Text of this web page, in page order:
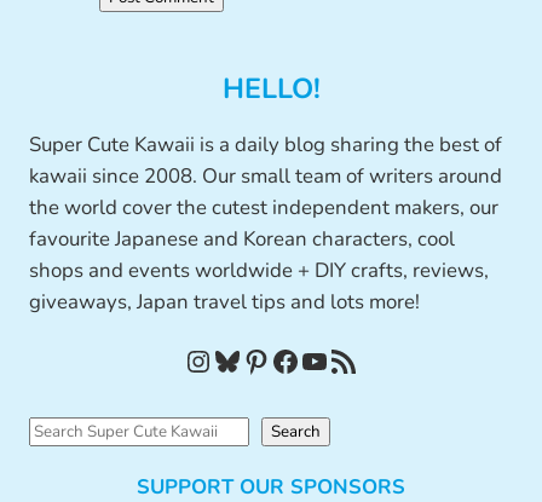
HELLO!
Super Cute Kawaii is a daily blog sharing the best of
kawaii since 2008. Our small team of writers around
the world cover the cutest independent makers, our
favourite Japanese and Korean characters, cool
shops and events worldwide + DIY crafts, reviews,
giveaways, Japan travel tips and lots more!
InstagramBluesky Pinterest Facebook YouTube RSS Feed
S
Search
SUPPORT OUR SPONSORS